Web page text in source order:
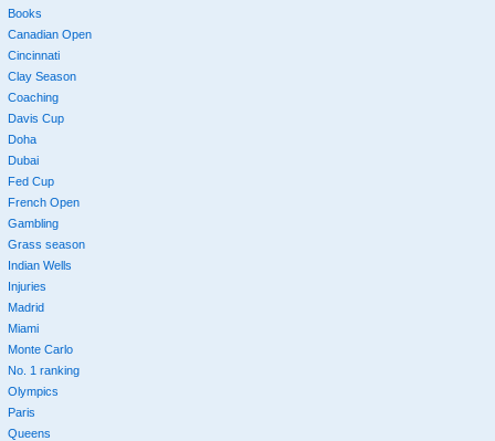
Books
Canadian Open
Cincinnati
Clay Season
Coaching
Davis Cup
Doha
Dubai
Fed Cup
French Open
Gambling
Grass season
Indian Wells
Injuries
Madrid
Miami
Monte Carlo
No. 1 ranking
Olympics
Paris
Queens